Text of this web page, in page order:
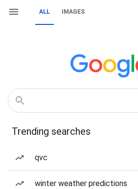
ALL IMAGES
Trending searches
qvc
winter weather predictions